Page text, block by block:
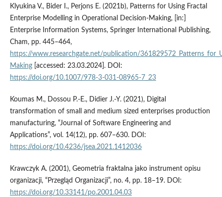
Klyukina V., Bider I., Perjons E. (2021b), Patterns for Using Fractal
Enterprise Modelling in Operational Decision-Making, [in:]
Enterprise Information Systems, Springer International Publishing,
Cham, pp. 445–464,
https://www.researchgate.net/publication/
Making[accessed: 23.03.2024]. DOI:
https://doi.org/10.1007/978-3-031-08965-7_23
Koumas M., Dossou P.-E., Didier J.-Y. (2021), Digital
transformation of small and medium sized enterprises production
manufacturing, “Journal of Software Engineering and
Applications”, vol. 14(12), pp. 607–630. DOI:
https://doi.org/10.4236/jsea.2021.1412036
Krawczyk A. (2001), Geometria fraktalna jako instrument opisu
organizacji, “Przegląd Organizacji”, no. 4, pp. 18–19. DOI:
https://doi.org/10.33141/po.2001.04.03